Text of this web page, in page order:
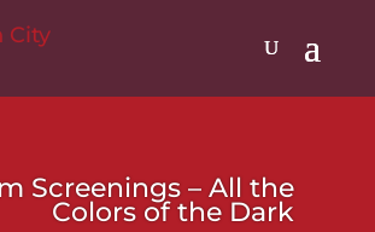
Screenings – All the
Colors of the Dark